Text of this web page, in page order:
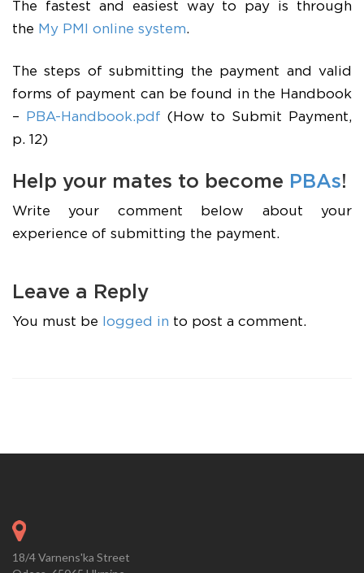
The fastest and easiest way to pay is through
the My PMI online system.
The steps of submitting the payment and valid
forms of payment can be found in the Handbook
–
PBA-Handbook.pdf (How to Submit Payment,
p. 12)
Help your mates to become PBAs!
Write your comment below about your
experience of submitting the payment.
Leave a Reply
You must be logged in to post a comment.
18/4 Varnens'ka Street